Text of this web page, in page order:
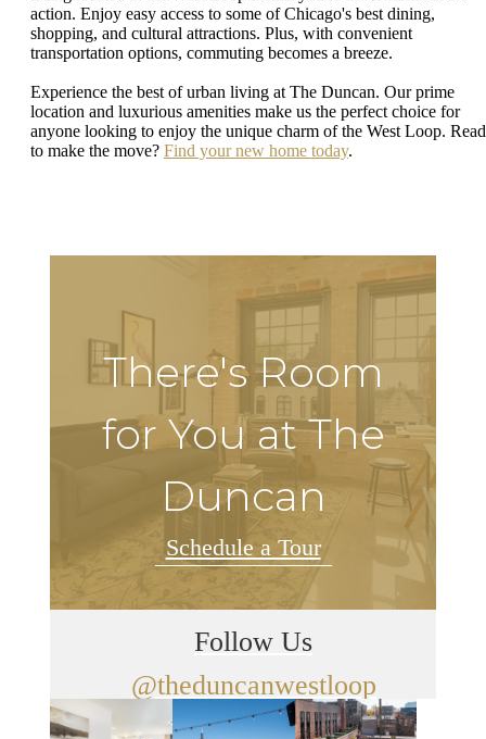
action. Enjoy easy access to some of Chicago's best dining,
shopping, and cultural attractions. Plus, with convenient
transportation options, commuting becomes a breeze.
Experience the best of urban living at The Duncan. Our prime
location and luxurious amenities make us the perfect choice for
anyone looking to enjoy the unique charm of the West Loop.
to make the move? Find your new home today.
There's Room
for You at The
Duncan
Schedule a Tour
Follow Us
@theduncanwestloop